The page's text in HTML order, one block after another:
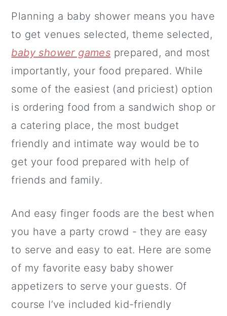
Planning a baby shower means you have
to get venues selected, theme selected,
baby shower games prepared, and most
importantly, your food prepared. While
some of the easiest (and priciest) option
is ordering food from a sandwich shop or
a catering place, the most budget
friendly and intimate way would be to
get your food prepared with help of
friends and family.
And easy finger foods are the best when
you have a party crowd - they are easy
to serve and easy to eat. Here are some
of my favorite easy baby shower
appetizers to serve your guests. Of
course I’ve included kid-friendly